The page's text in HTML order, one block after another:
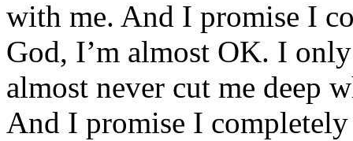
with me. And I promise I
God, I’m almost OK. I
almost never cut me deep
And I promise I